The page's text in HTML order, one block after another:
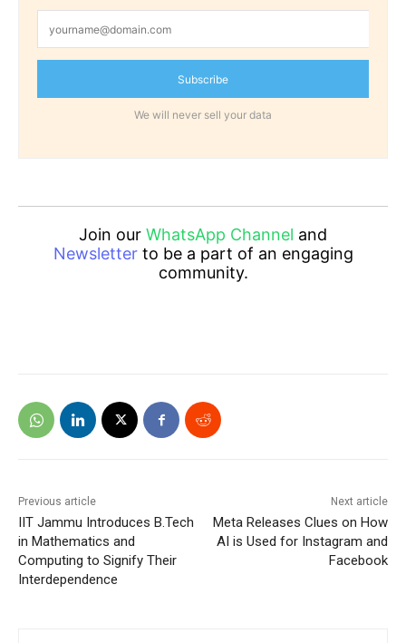
Subscribe
We will never sell your data
Join our WhatsApp Channel and
Newsletterto be a part of an engaging
community.
Previous article
IIT Jammu Introduces B.Tech
in Mathematics and
Computing to Signify Their
Interdependence
Next article
Meta Releases Clues on How
AI is Used for Instagram and
Facebook